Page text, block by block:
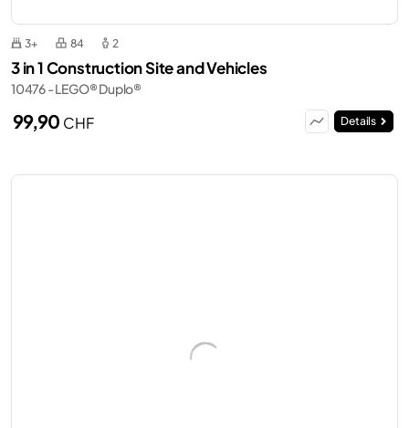
3+ 84 2
3 in 1 Construction Site and Vehicles
10476 - LEGO® Duplo®
99,90 CHF Details